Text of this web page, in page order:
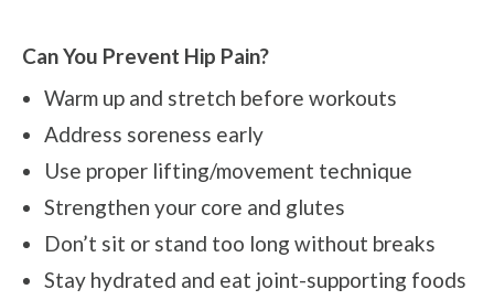
Can You Prevent Hip Pain?
Warm up and stretch before workouts
Address soreness early
Use proper lifting/movement technique
Strengthen your core and glutes
Don’t sit or stand too long without breaks
Stay hydrated and eat joint-supporting foods